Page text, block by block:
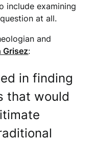
include examining
at all.
and
Grisez:
in finding
that would